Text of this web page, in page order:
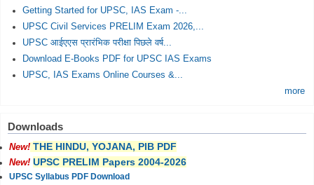
Getting Started for UPSC, IAS Exam -...
UPSC Civil Services PRELIM Exam 2026,...
UPSC आईएएस प्रारंभिक परीक्षा पिछले वर्ष...
Download E-Books PDF for UPSC IAS Exams
UPSC, IAS Exams Online Courses &...
more
Downloads
New! THE HINDU, YOJANA, PIB PDF
New! UPSC PRELIM Papers 2004-2026
UPSC Syllabus PDF Download